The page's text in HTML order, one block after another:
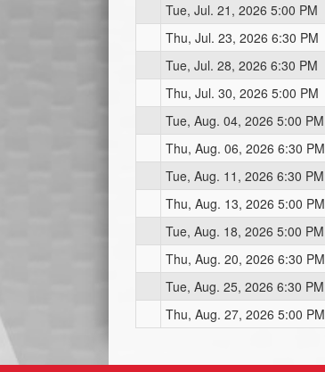
Tue, Jul. 21, 2026 5:00 PM
Thu, Jul. 23, 2026 6:30 PM
Tue, Jul. 28, 2026 6:30 PM
Thu, Jul. 30, 2026 5:00 PM
Tue, Aug. 04, 2026 5:00 PM
Thu, Aug. 06, 2026 6:30 PM
Tue, Aug. 11, 2026 6:30 PM
Thu, Aug. 13, 2026 5:00 PM
Tue, Aug. 18, 2026 5:00 PM
Thu, Aug. 20, 2026 6:30 PM
Tue, Aug. 25, 2026 6:30 PM
Thu, Aug. 27, 2026 5:00 PM